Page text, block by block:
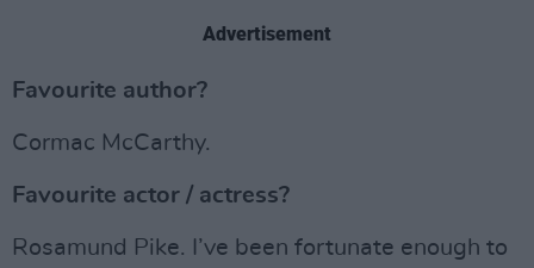
Advertisement
Favourite author?
Cormac McCarthy.
Favourite actor / actress?
Rosamund Pike. I’ve been fortunate enough to